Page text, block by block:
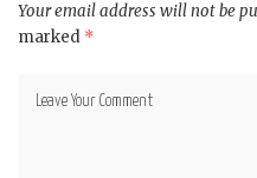
Your email address will not be
marked *